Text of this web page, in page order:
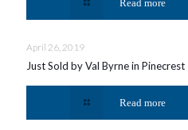
Read more
April 26, 2019
Just Sold by Val Byrne in Pinecrest
Read more